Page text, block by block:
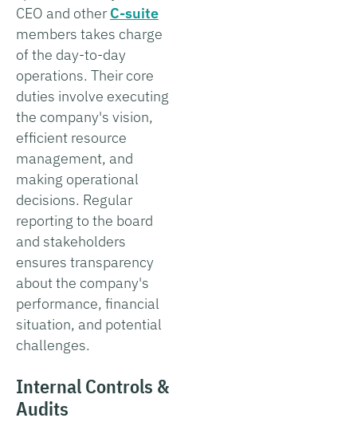
CEO and otherC-suite
members takes charge
of the day-to-day
operations. Their core
duties involve executing
the company's vision,
efficient resource
management, and
making operational
decisions. Regular
reporting to the board
and stakeholders
ensures transparency
about the company's
performance, financial
situation, and potential
challenges.
Internal Controls &
Audits